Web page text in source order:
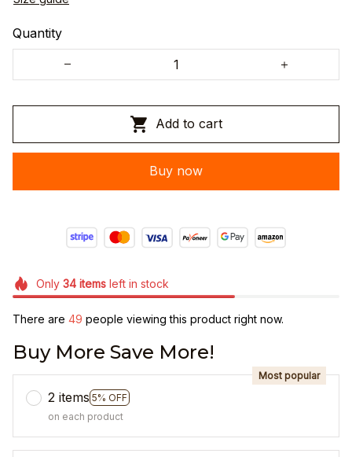
Quantity
Add to cart
Buy now
Only 34itemsleft in stock
There are 49 people viewing this product right now.
Buy More Save More!
2 items 5% OFF
Most popular
on each product